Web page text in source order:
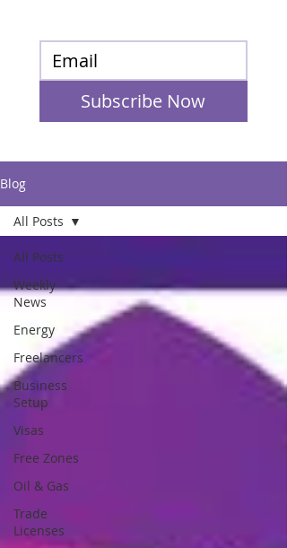
Subscribe Now
Blog
All Posts
Weekly
News
Energy
Freelancers
Business
Setup
Visas
Free Zones
Oil & Gas
Trade
Licenses
All Posts